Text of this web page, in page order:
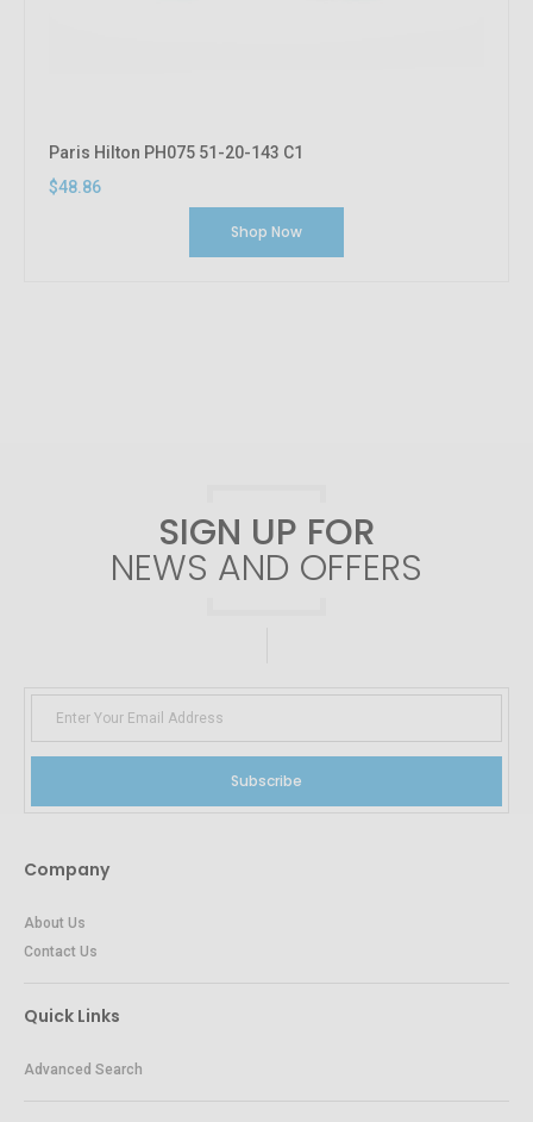
Paris Hilton PH075 51-20-143 C1
$48.86
Shop Now
SIGN UP FOR
NEWS AND OFFERS
Subscribe
Company
About Us
Contact Us
Quick Links
Advanced Search